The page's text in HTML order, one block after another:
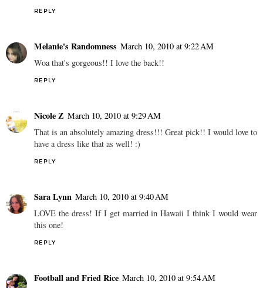
REPLY
Melanie's Randomness March 10, 2010 at 9:22 AM
Woa that's gorgeous!! I love the back!!
REPLY
Nicole Z March 10, 2010 at 9:29 AM
That is an absolutely amazing dress!!! Great pick!! I would love to
have a dress like that as well! :)
REPLY
Sara Lynn March 10, 2010 at 9:40 AM
LOVE the dress! If I get married in Hawaii I think I would wear
this one!
REPLY
Football and Fried Rice March 10, 2010 at 9:54 AM